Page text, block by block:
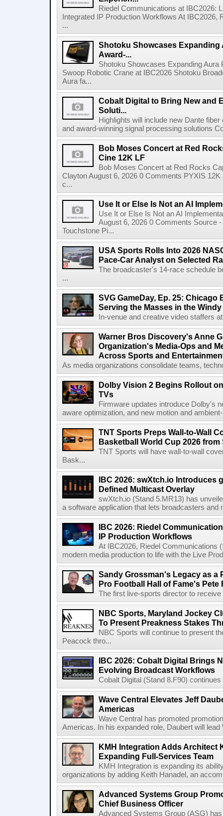
Riedel Communications at IBC2026:
Integrated IP Production Workflows At
...
Shotoku Showcases Expanding
Award-...
Shotoku Showcases Expanding
Swoop Robotic Crane at IBC2026 Shotoku
Aura fa...
Cobalt Digital to Bring New and
Soluti...
Highlights will include new Dante
and award-winning signal processing solutions
Bob Moses Concert at Red
Cine 12K LF
Bob Moses Concert at Red Rocks
Clayton August 6, 2026 0 Comments PYXIS
c...
Use It or Else Is Not an AI
Use It or Else Is Not an AI
August 6, 2026 0 Comments Source
Touchstone Pi...
USA Sports Rolls Into 2026
Pace-Car Analyst on Selected
The broadcaster's 14-race schedule
...
SVG GameDay, Ep. 25: Chicago
Serving the Masses in the
In-venue and creative video staffers
Warner Bros Discovery's Anne
Organization's Media-Ops and
Across Sports and
As media organizations consolidate teams,
Dolby Vision 2 Begins Rollout
TVs
Firmware updates introduce Dolby's
aware optimization, and new motion and
TNT Sports Preps Wall-to-Wall
Basketball World Cup 2026 from
TNT Sports will have wall-to-wall
Bask...
IBC 2026: swXtch.io Introduces
Defined Multicast Overlay
swXtch.io (Stand 5.MR13) has
a software application that lets broadcasters and
IBC 2026: Riedel
IP Production Workflows
At IBC2026, Riedel Communications
modern media production to life with the Live
Sandy Grossman's Legacy as a
Pro Football Hall of Fame's Pete
The first live-sports director to
NBC Sports, Maryland Jockey
To Present Preakness Stakes
NBC Sports will continue to present
Peacock thro...
IBC 2026: Cobalt Digital Brings
Evolving Broadcast Workflows
Cobalt Digital (Stand 8.F90)
Wave Central Elevates Jeff
Americas
Wave Central has promoted
Americas. In his expanded role, Daubert will
KMH Integration Adds Architect
Expanding Full-Services Team
KMH Integration is expanding its
organizations by adding Keith Hanadel, an
Advanced Systems Group
Chief Business Officer
Advanced Systems Group (ASG)